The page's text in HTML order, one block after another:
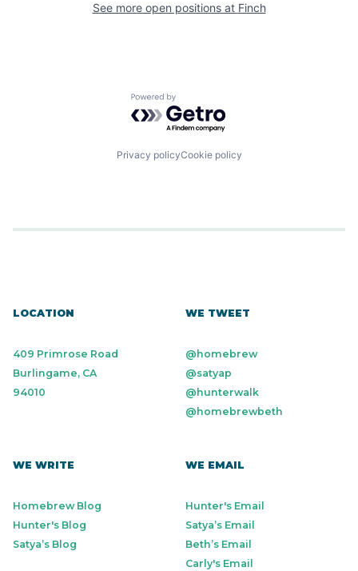
See more open positions at Finch
Powered by Getro.com
Privacy policyCookie policy
LOCATION
409 Primrose Road
Burlingame, CA
94010
WE TWEET
@homebrew
@satyap
@hunterwalk
@homebrewbeth
WE WRITE
Homebrew Blog
Hunter's Blog
Satya’s Blog
WE EMAIL
Hunter's Email
Satya’s Email
Beth’s Email
Carly's Email